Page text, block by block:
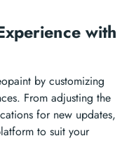
with
by customizing
From adjusting the
for new updates,
to suit your